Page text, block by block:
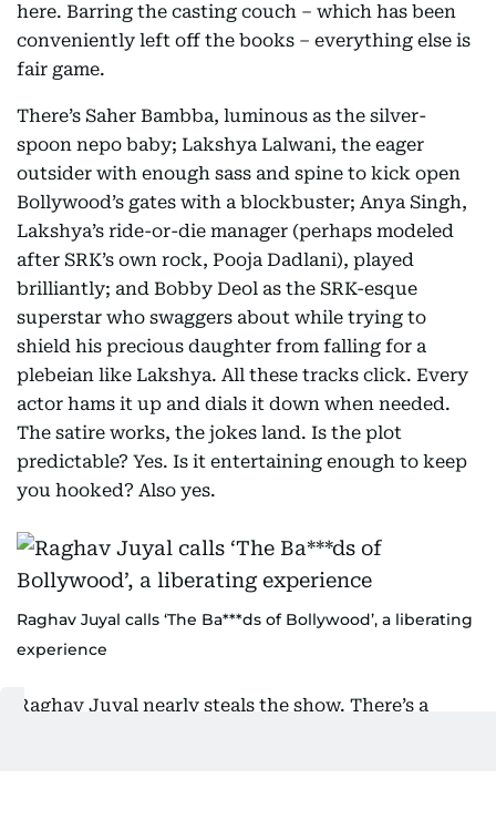
here. Barring the casting couch – which has been
conveniently left off the books – everything else is
fair game.
There’s Saher Bambba, luminous as the silver-
spoon nepo baby; Lakshya Lalwani, the eager
outsider with enough sass and spine to kick open
Bollywood’s gates with a blockbuster; Anya Singh,
Lakshya’s ride-or-die manager (perhaps modeled
after SRK’s own rock, Pooja Dadlani), played
brilliantly; and Bobby Deol as the SRK-esque
superstar who swaggers about while trying to
shield his precious daughter from falling for a
plebeian like Lakshya. All these tracks click. Every
actor hams it up and dials it down when needed.
The satire works, the jokes land. Is the plot
predictable? Yes. Is it entertaining enough to keep
you hooked? Also yes.
Raghav Juyal calls ‘The Ba***ds of Bollywood’, a liberating
experience
Raghav Juyal nearly steals the show. There’s a